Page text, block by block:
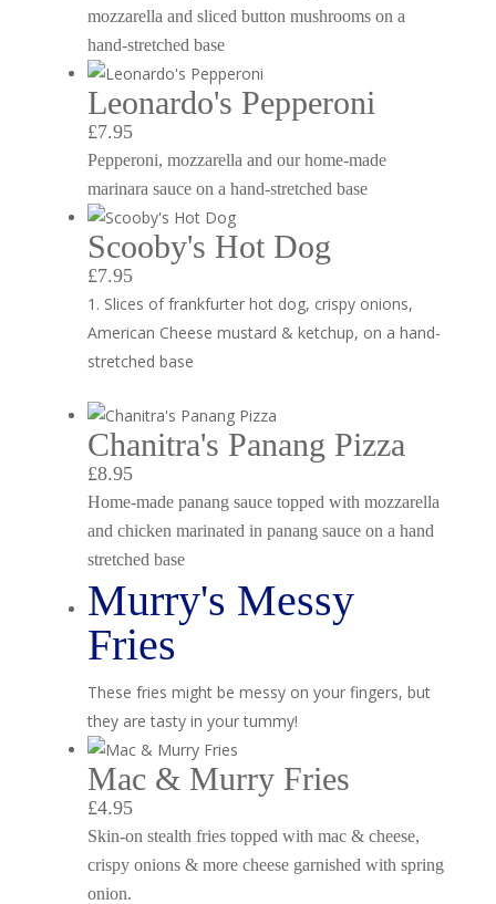
mozzarella and sliced button mushrooms on a
hand-stretched base
Leonardo's Pepperoni
£7.95
Pepperoni, mozzarella and our home-made
marinara sauce on a hand-stretched base
Scooby's Hot Dog
£7.95
Slices of frankfurter hot dog, crispy onions,
American Cheese mustard & ketchup, on a hand-
stretched base
Chanitra's Panang Pizza
£8.95
Home-made panang sauce topped with mozzarella
and chicken marinated in panang sauce on a hand
stretched base
Murry's Messy
Fries
These fries might be messy on your fingers, but
they are tasty in your tummy!
Mac & Murry Fries
£4.95
Skin-on stealth fries topped with mac & cheese,
crispy onions & more cheese garnished with spring
onion.